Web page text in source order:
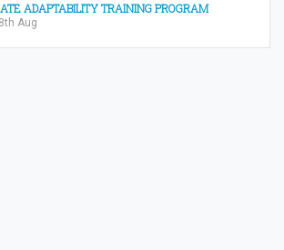
ADAPTABILITY TRAINING PROGRAM
Aug